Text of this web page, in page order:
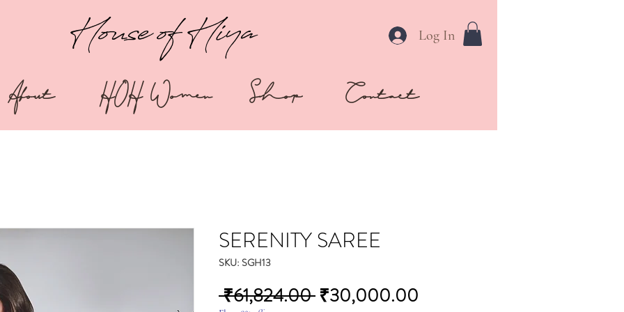
House of Hiya
About HOH Women Shop
Log In
Contact
SERENITY SAREE
SKU: SGH13
₹61,824.00 Regular
₹30,000.00